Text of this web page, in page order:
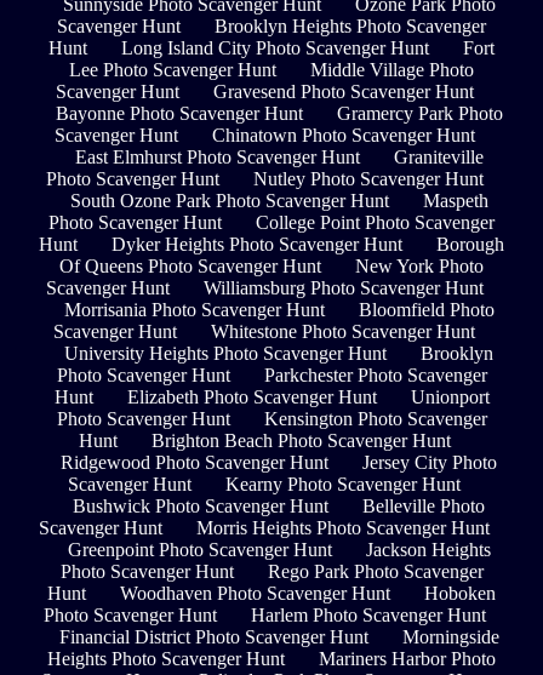
Scavenger Hunt
Brooklyn Heights Photo Scavenger
Hunt
Long Island City Photo Scavenger Hunt
Fort
Lee Photo Scavenger Hunt
Middle Village Photo
Scavenger Hunt
Gravesend Photo Scavenger Hunt
Bayonne Photo Scavenger Hunt
Gramercy Park Photo
Scavenger Hunt
Chinatown Photo Scavenger Hunt
East Elmhurst Photo Scavenger Hunt
Graniteville
Photo Scavenger Hunt
Nutley Photo Scavenger Hunt
South Ozone Park Photo Scavenger Hunt
Maspeth
Photo Scavenger Hunt
College Point Photo Scavenger
Hunt
Dyker Heights Photo Scavenger Hunt
Borough
Of Queens Photo Scavenger Hunt
New York Photo
Scavenger Hunt
Williamsburg Photo Scavenger Hunt
Morrisania Photo Scavenger Hunt
Bloomfield Photo
Scavenger Hunt
Whitestone Photo Scavenger Hunt
University Heights Photo Scavenger Hunt
Brooklyn
Photo Scavenger Hunt
Parkchester Photo Scavenger
Hunt
Elizabeth Photo Scavenger Hunt
Unionport
Photo Scavenger Hunt
Kensington Photo Scavenger
Hunt
Brighton Beach Photo Scavenger Hunt
Ridgewood Photo Scavenger Hunt
Jersey City Photo
Scavenger Hunt
Kearny Photo Scavenger Hunt
Bushwick Photo Scavenger Hunt
Belleville Photo
Scavenger Hunt
Morris Heights Photo Scavenger Hunt
Greenpoint Photo Scavenger Hunt
Jackson Heights
Photo Scavenger Hunt
Rego Park Photo Scavenger
Hunt
Woodhaven Photo Scavenger Hunt
Hoboken
Photo Scavenger Hunt
Harlem Photo Scavenger Hunt
Financial District Photo Scavenger Hunt
Morningside
Heights Photo Scavenger Hunt
Mariners Harbor Photo